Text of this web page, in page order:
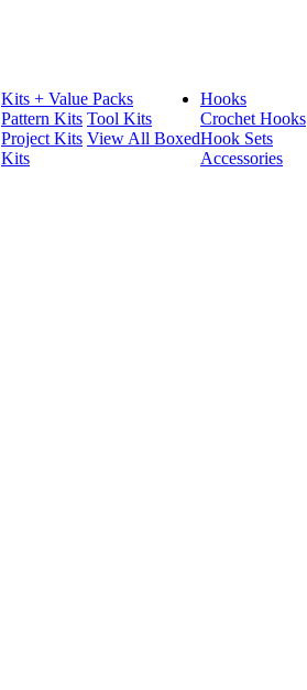
Kits + Value Packs
Pattern Kits Tool Kits
Project Kits View All Boxed
Kits
Hooks
Crochet Hooks
Hook Sets
Accessories